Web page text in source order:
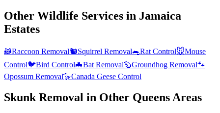
Other Wildlife Services in Jamaica
Estates
🦝Raccoon Removal🐿️Squirrel Removal🐀Rat Control🐭Mouse
Control🐦Bird Control🦇Bat Removal🦫Groundhog Removal🐾
Opossum Removal🪿Canada Geese Control
Skunk Removal in Other Queens Areas